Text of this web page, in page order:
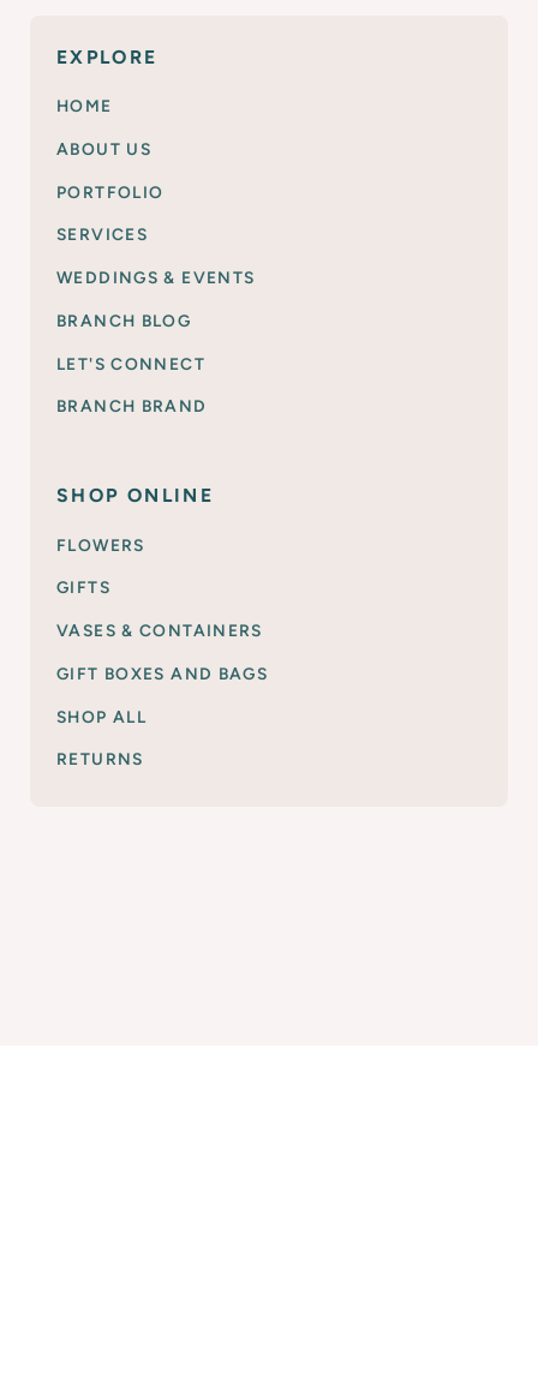
EXPLORE
HOME
ABOUT US
PORTFOLIO
SERVICES
WEDDINGS & EVENTS
BRANCH BLOG
LET'S CONNECT
BRANCH BRAND
SHOP ONLINE
FLOWERS
GIFTS
VASES & CONTAINERS
GIFT BOXES AND BAGS
SHOP ALL
RETURNS